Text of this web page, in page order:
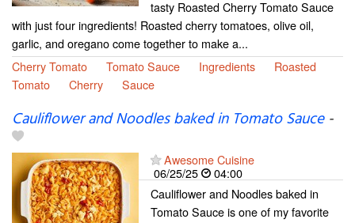
tasty Roasted Cherry Tomato Sauce
with just four ingredients! Roasted cherry tomatoes, olive oil,
garlic, and oregano come together to make a...
Cherry Tomato
Tomato Sauce Ingredients
Roasted
Tomato
Cherry Sauce
Cauliflower and Noodles baked in Tomato Sauce-
Awesome Cuisine
06/25/25
04:00
Cauliflower and Noodles baked in
Tomato Sauce is one of my favorite